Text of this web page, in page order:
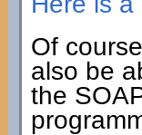
Of
also be
the